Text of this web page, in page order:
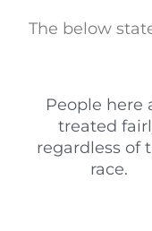
The below
People here
treated
regardless of
race.